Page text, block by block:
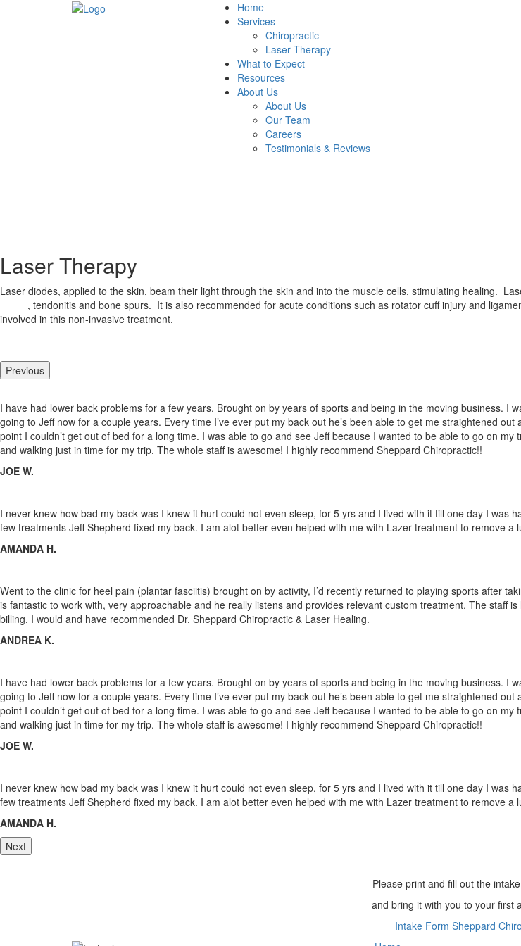
Home
Services
Chiropractic
Laser Therapy
What to Expect
Resources
About Us
About Us
Our Team
Careers
Testimonials & Reviews
Laser Therapy
Laser diodes, applied to the skin, beam their light through the skin and into the muscle cells, stimulating healing.
, tendonitis and bone spurs. It is also recommended for acute conditions such as rotator cuff injury and
involved in this non-invasive treatment.
Previous
I have had lower back problems for a few years. Brought on by years of sports and being in the moving business. I
going to Jeff now for a couple years. Every time I’ve ever put my back out he’s been able to get me straightened out
point I couldn’t get out of bed for a long time. I was able to go and see Jeff because I wanted to be able to go on
and walking just in time for my trip. The whole staffis awesome! I highly recommend Sheppard Chiropractic!!
JOE W.
I never knew how bad my back was I knew it hurt could not even sleep, for 5 yrs and I lived with it till one day I
few treatments Jeff Shepherd fixed my back. I am alot better even helped with me with Lazer treatment to remove
AMANDA H.
Went to the clinic for heel pain (plantar fasciitis) brought on by activity, I’d recently returned to playing sports after
is fantastic to work with, very approachable and he really listens and provides relevant custom treatment. The staff
billing. I would and have recommended Dr. Sheppard Chiropractic & Laser Healing.
ANDREA K.
I have had lower back problems for a few years. Brought on by years of sports and being in the moving business. I
going to Jeff now for a couple years. Every time I’ve ever put my back out he’s been able to get me straightened out
point I couldn’t get out of bed for a long time. I was able to go and see Jeff because I wanted to be able to go on
and walking just in time for my trip. The whole staffis awesome! I highly recommend Sheppard Chiropractic!!
JOE W.
I never knew how bad my back was I knew it hurt could not even sleep, for 5 yrs and I lived with it till one day I
few treatments Jeff Shepherd fixed my back. I am alot better even helped with me with Lazer treatment to remove
AMANDA H.
Next
Please print and fill out the
and bring it with you to your first
Intake Form Sheppard